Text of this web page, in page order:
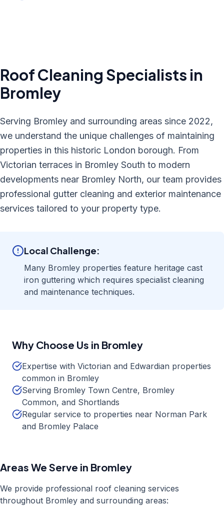
Roof Cleaning Specialists in
Bromley
Serving Bromley and surrounding areas since 2022,
we understand the unique challenges of maintaining
properties in this historic London borough. From
Victorian terraces in Bromley South to modern
developments near Bromley North, our team provides
professional gutter cleaning and exterior maintenance
services tailored to your property type.
Local Challenge:
Many Bromley properties feature heritage cast
iron guttering which requires specialist cleaning
and maintenance techniques.
Why Choose Us in Bromley
Expertise with Victorian and Edwardian properties
common in Bromley
Serving Bromley Town Centre, Bromley
Common, and Shortlands
Regular service to properties near Norman Park
and Bromley Palace
Areas We Serve in Bromley
We provide professional roof cleaning services
throughout Bromley and surrounding areas: